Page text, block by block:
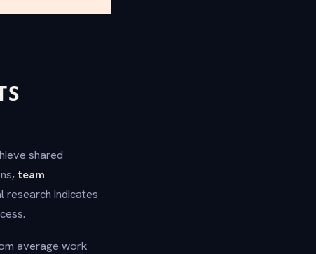
shared
team
research indicates
average work